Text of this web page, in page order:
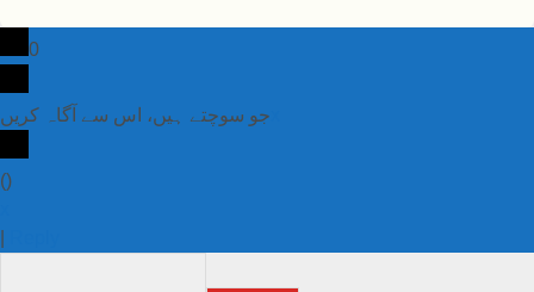
0
جو سوچتے ہیں، اس سے آگاہ کریں
()